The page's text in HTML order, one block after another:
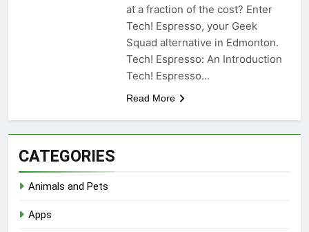
at a fraction of the cost? Enter
Tech! Espresso, your Geek
Squad alternative in Edmonton.
Tech! Espresso: An Introduction
Tech! Espresso…
Read More
CATEGORIES
Animals and Pets
Apps